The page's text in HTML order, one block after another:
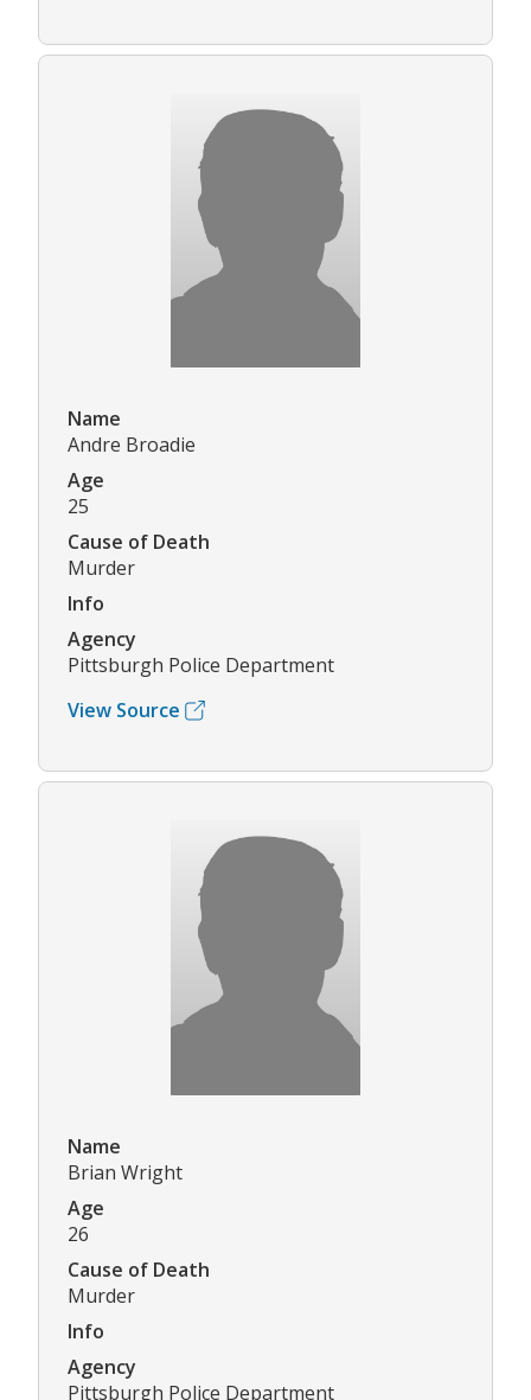
Name
Andre Broadie
Age
25
Cause of Death
Murder
Info
Agency
Pittsburgh Police Department
View Source
Name
Brian Wright
Age
26
Cause of Death
Murder
Info
Agency
Pittsburgh Police Department